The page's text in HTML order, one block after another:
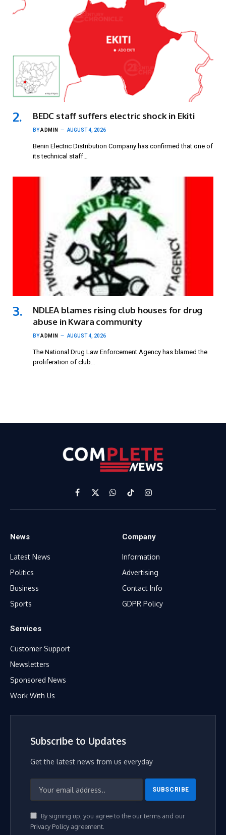
BEDC staff suffers electric shock in Ekiti
BYADMIN AUGUST 4, 2026
Benin Electric Distribution Company has confirmed that one of
its technical staff…
NDLEA blames rising club houses for drug
abuse in Kwara community
BYADMIN AUGUST 4, 2026
The National Drug Law Enforcement Agency has blamed the
proliferation of club…
Facebook
X
(Twitter)
WhatsApp
TikTokInstagram
News
Latest News
Politics
Business
Sports
Company
Information
Advertising
Contact Info
GDPR Policy
Services
Customer Support
Newsletters
Sponsored News
Work With Us
Subscribe to Updates
Get the latest news from us everyday
By signing up, you agree to the our terms and our
Privacy Policyagreement.